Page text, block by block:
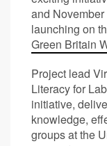
and
launching on
Green Britain
Project lead
Literacy for
initiative,
knowledge,
groups at the